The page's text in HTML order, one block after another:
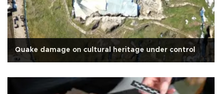
Quake damage on cultural heritage under control